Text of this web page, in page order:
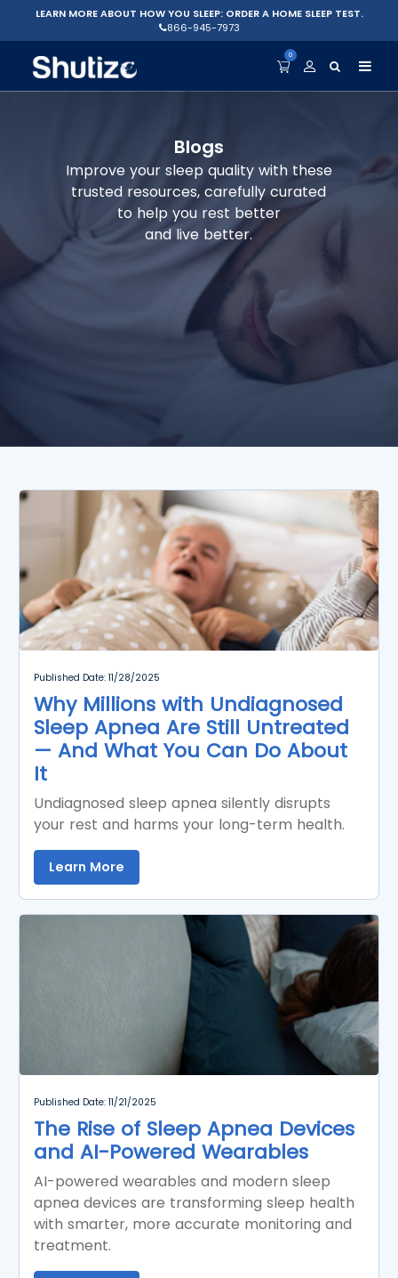
LEARN MORE ABOUT HOW YOU SLEEP: ORDER A HOME SLEEP TEST.
866-945-7973
0
Blogs
Improve your sleep quality with these
trusted resources, carefully curated
to help you rest better
and live better.
Published Date: 11/28/2025
Why Millions with Undiagnosed
Sleep Apnea Are Still Untreated
— And What You Can Do About
It
Undiagnosed sleep apnea silently disrupts
your rest and harms your long-term health.
Learn More
Published Date: 11/21/2025
The Rise of Sleep Apnea Devices
and AI-Powered Wearables
AI-powered wearables and modern sleep
apnea devices are transforming sleep health
with smarter, more accurate monitoring and
treatment.